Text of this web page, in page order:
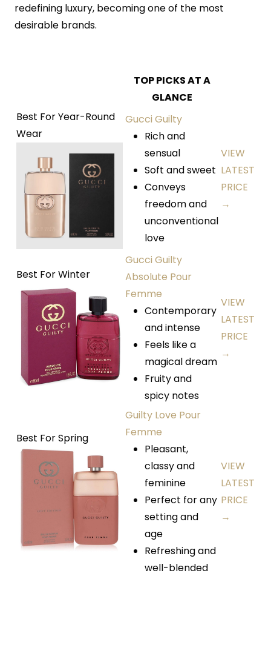
redefining luxury, becoming one of the most
desirable brands.
TOP PICKS AT A
GLANCE
Best For Year-Round
Wear
Gucci Guilty
Rich and
sensual
Soft and sweet
Conveys
freedom and
unconventional
love
VIEW
LATEST
PRICE
→
Best For Winter
Gucci Guilty
Absolute Pour
Femme
Contemporary
and intense
Feels like a
magical dream
Fruity and
spicy notes
VIEW
LATEST
PRICE
→
Best For Spring
Guilty Love Pour
Femme
Pleasant,
classy and
feminine
Perfect for any
setting and
age
Refreshing and
well-blended
VIEW
LATEST
PRICE
→